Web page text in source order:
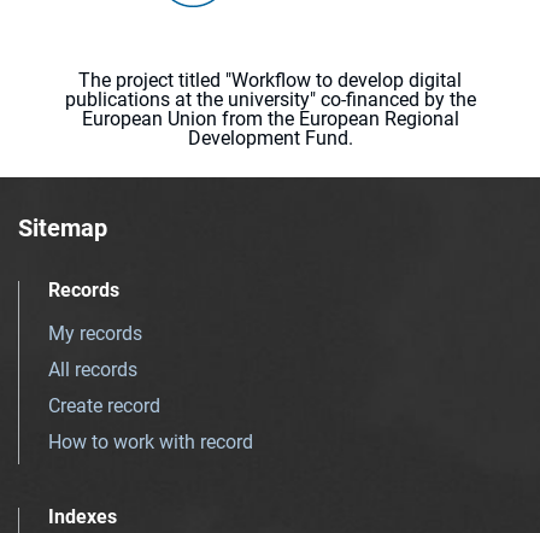
The project titled "Workflow to develop digital
publications at the university" co-financed by the
European Union from the European Regional
Development Fund.
Sitemap
Records
My records
All records
Create record
How to work with record
Indexes